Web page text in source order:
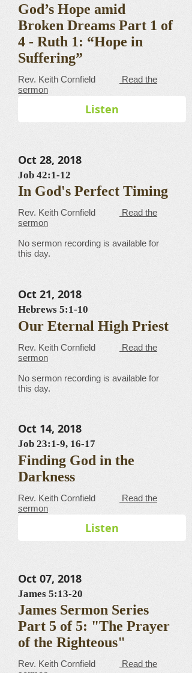
God’s Hope amid
Broken Dreams Part 1 of
4 - Ruth 1: “Hope in
Suffering”
​​​​​​​​​​​​​​​​​Rev. Keith Cornfield
Read the
sermon
Listen
Oct 28, 2018
Job 42:1-12
In God's Perfect Timing
​​​​​​​​​​​​​​​​​Rev. Keith Cornfield
Read the
sermon
No sermon recording is available for
this day.
Oct 21, 2018
Hebrews 5:1-10
Our Eternal High Priest
​​​​​​​​​​​​​​​​​Rev. Keith Cornfield
Read the
sermon
No sermon recording is available for
this day.
Oct 14, 2018
Job 23:1-9, 16-17
Finding God in the
Darkness
​​​​​​​​​​​​​​​​​Rev. Keith Cornfield
Read the
sermon
Listen
Oct 07, 2018
James 5:13-20
James Sermon Series
Part 5 of 5: "The Prayer
of the Righteous"
​​​​​​​​​​​​​​​​​Rev. Keith Cornfield
Read the